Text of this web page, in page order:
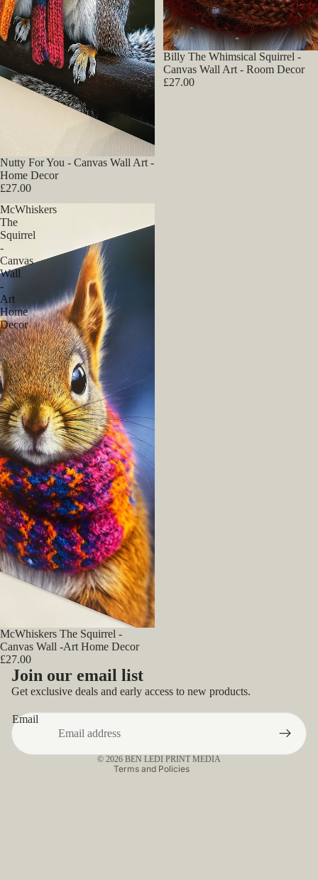
Nutty For You - Canvas Wall Art -
Home Decor
£27.00
Billy The Whimsical Squirrel -
Canvas Wall Art - Room Decor
£27.00
McWhiskers
The
Squirrel
-
Canvas
Wall
-
Art
Home
Decor
McWhiskers The Squirrel -
Canvas Wall -Art Home Decor
£27.00
Join our email list
Get exclusive deals and early access to new products.
Email
© 2026 BEN LEDI PRINT MEDIA
Terms and Policies
Refund policy